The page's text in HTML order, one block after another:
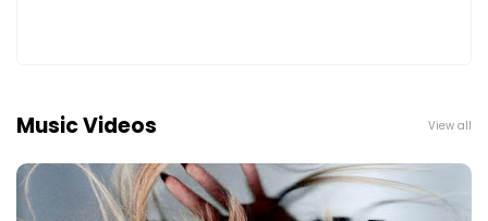
Music Videos View all